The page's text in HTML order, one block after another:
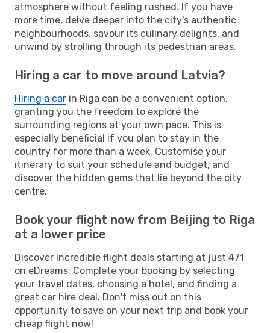
atmosphere without feeling rushed. If you have
more time, delve deeper into the city's authentic
neighbourhoods, savour its culinary delights, and
unwind by strolling through its pedestrian areas.
Hiring a car to move around Latvia?
Hiring a car in Riga can be a convenient option,
granting you the freedom to explore the
surrounding regions at your own pace. This is
especially beneficial if you plan to stay in the
country for more than a week. Customise your
itinerary to suit your schedule and budget, and
discover the hidden gems that lie beyond the city
centre.
Book your flight now from Beijing to Riga
at a lower price
Discover incredible flight deals starting at just 471
on eDreams. Complete your booking by selecting
your travel dates, choosing a hotel, and finding a
great car hire deal. Don't miss out on this
opportunity to save on your next trip and book your
cheap flight now!